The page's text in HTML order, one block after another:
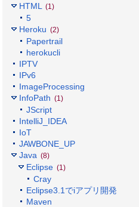
HTML
(1)
5
Heroku (2)
Papertrail
herokucli
IPTV
IPv6
ImageProcessing
InfoPath (1)
JScript
IntelliJ_IDEA
IoT
JAWBONE_UP
Java (8)
Eclipse (1)
Cray
Eclipse3.1でiアプリ開発
Maven